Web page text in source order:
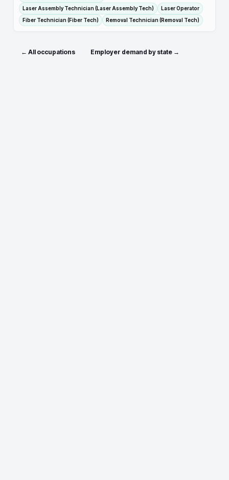
Laser Assembly Technician (Laser Assembly Tech)
Laser Operator
Fiber Technician (Fiber Tech)
Removal Technician (Removal Tech)
← All occupations Employer demand by state →